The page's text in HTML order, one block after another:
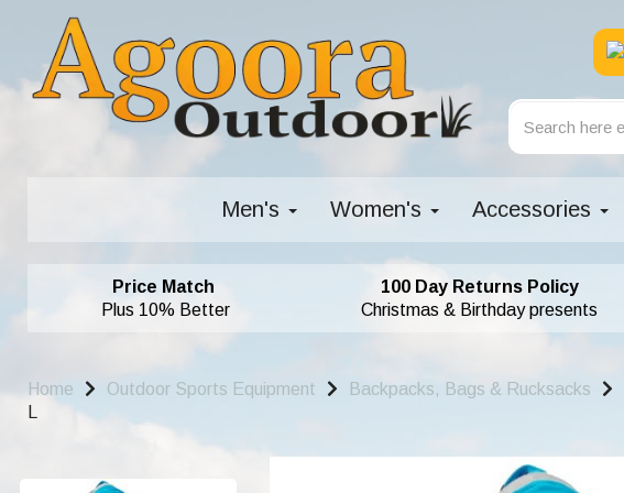
Men's Women's Accessories
Price Match
Plus 10% Better
100 Day Returns Policy
Christmas & Birthday presents
Home Outdoor Sports Equipment Backpacks, Bags & Rucksacks